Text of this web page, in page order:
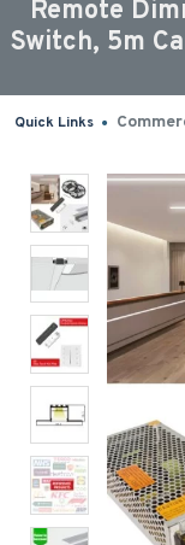
Remote
Switch, 5m
Quick Links